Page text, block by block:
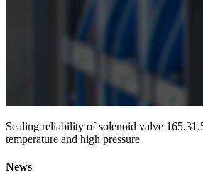
Sealing reliability of solenoid valve
temperature and high pressure
News